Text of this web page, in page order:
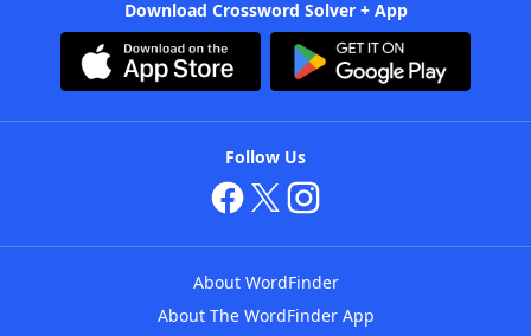
Download Crossword Solver + App
Follow Us
About WordFinder
About The WordFinder App